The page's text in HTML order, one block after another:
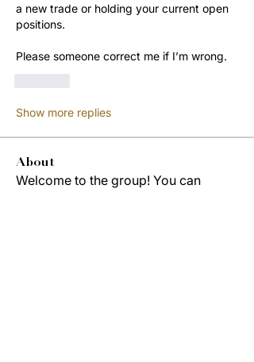
a new trade or holding your current open
positions.
Please someone correct me if I’m wrong.
Show more replies
About
Welcome to the group! You can